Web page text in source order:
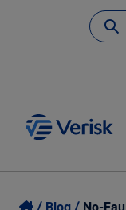
Our Focus
Login